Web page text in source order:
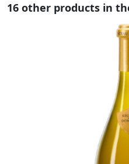
16 other products in